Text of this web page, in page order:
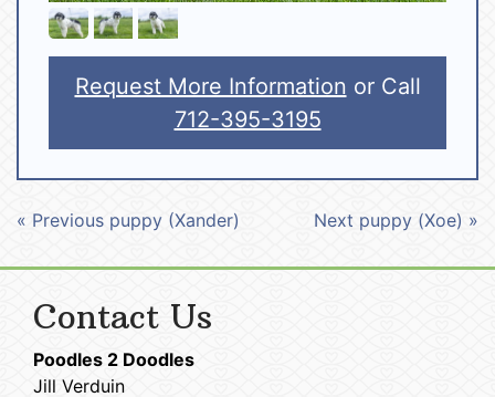
Request More Information or Call
712-395-3195
« Previous puppy (Xander) Next puppy (Xoe) »
Contact Us
Poodles 2 Doodles
Jill Verduin